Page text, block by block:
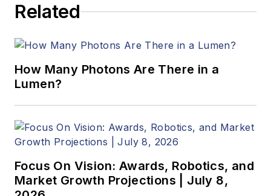
Tel: 603-891-9115
Related
How Many Photons Are There in a
Lumen?
Focus On Vision: Awards, Robotics, and
Market Growth Projections | July 8,